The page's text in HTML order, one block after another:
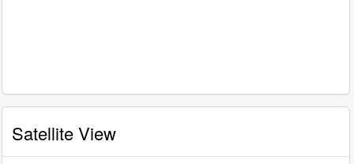
Satellite View